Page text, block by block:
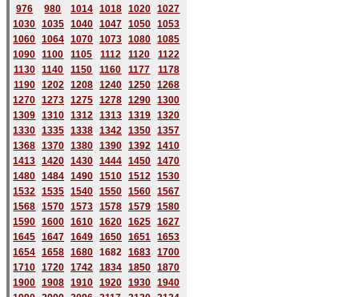
976
980 1014 1018 1020
1027
1030 1035 1040 1047 1050
1053
1060 1064 1070 1073 1080
1085
1090
1100 1105 1112 1120
1122
1130
1140 1150 1160 1177
1178
1190 1202 1208 1240 1250
1268
1270 1273 1275 1278 1290
1300
1309 1310 1312 1313 1319
1320
1330 1335 1338 1342 1350
1357
1368 1370 1380 1390 1392
1410
1413 1420 1430 1444 1450
1470
1480 1484 1490 1510 1512
1530
1532 1535 1540 1550 1560
1567
1568 1570 1573 1578 1579
1580
1590 1600 1610 1620 1625
1627
1645 1647 1649 1650 1651
1653
1654 1658 1680 1682 1683
1700
1710 1720 1742 1834 1850
1870
1900 1908 1910 1920 1930
1940